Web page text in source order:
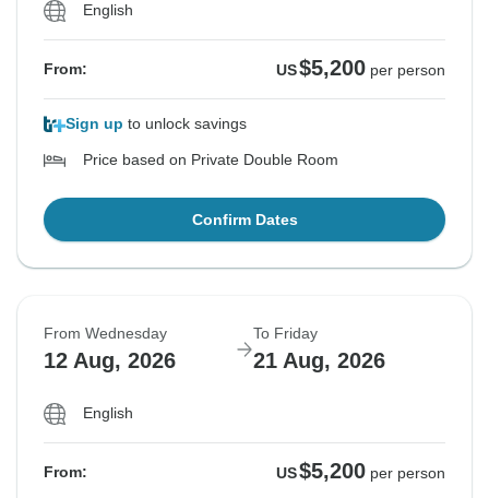
English
From: US$5,200 per person
Sign up to unlock savings
Price based on Private Double Room
Confirm Dates
From Wednesday
12 Aug, 2026
To Friday
21 Aug, 2026
English
From: US$5,200 per person